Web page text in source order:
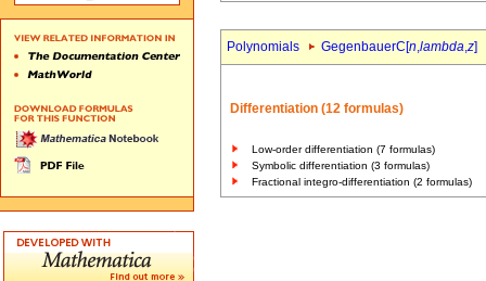
Polynomials GegenbauerC[n,lambda,z]
Differentiation (12 formulas)
Low-order differentiation (7 formulas)
Symbolic differentiation (3 formulas)
Fractional integro-differentiation (2 formulas)